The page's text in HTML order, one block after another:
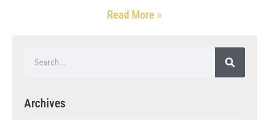
Read More »
Archives